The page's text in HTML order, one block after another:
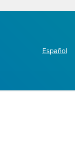
Español